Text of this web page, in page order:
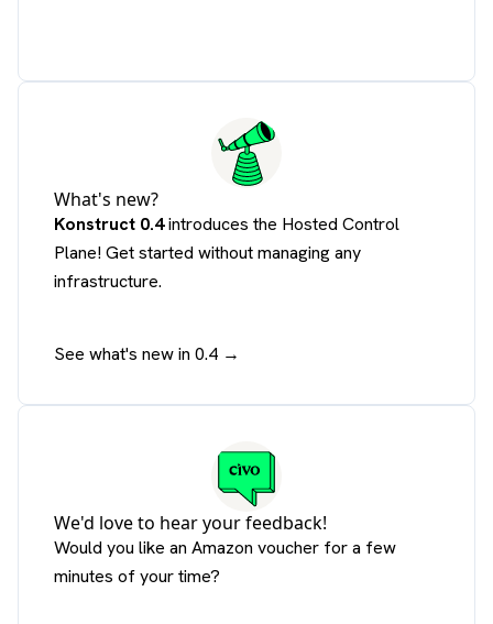
What's new?
Konstruct 0.4introduces the Hosted Control
Plane! Get started without managing any
infrastructure.
See what's new in 0.4 →
We'd love to hear your feedback!
Would you like an Amazon voucher for a few
minutes of your time?